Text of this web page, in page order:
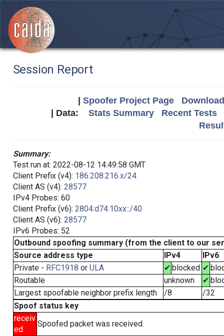
Session Report
Spoofer Project Page
| Data: Stats Summary
Recent Tests
Summary:
Test run at: 2022-08-12 14:49:58 GMT
Client Prefix (v4): 186.208.216.x/24
Client AS (v4): 28577
IPv4 Probes: 60
Client Prefix (v6): 2804:d74:10xx::/40
Client AS (v6): 28577
IPv6 Probes: 52
Outbound spoofing summary (from the client to our
Source address type
IPv4
IPv6
Private - RFC1918 or ULA ✔ blocked ✔
Routable
unknown ✔
Largest spoofable neighbor prefix length
/8
/32
Spoof status key
receiv
ed
Spoofed packet was received.